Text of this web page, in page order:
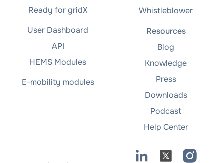
Ready for gridX
User Dashboard
API
HEMS Modules
E-mobility modules
Whistleblower
Resources
Blog
Knowledge
Press
Downloads
Podcast
Help Center